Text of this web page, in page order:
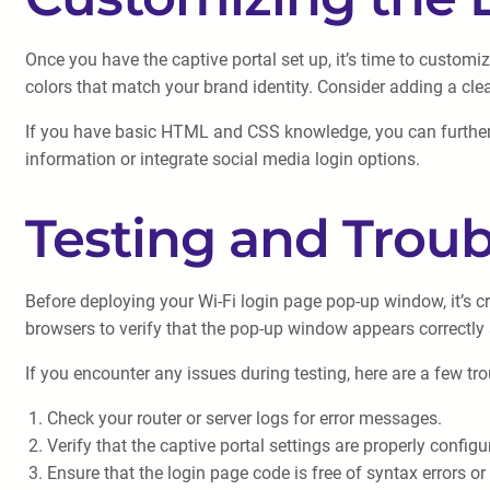
Once you have the captive portal set up, it’s time to
colors that match your brand identity. Consider adding a
If you have basic HTML and CSS knowledge, you can
information or integrate social media login options.
Testing and
Before deploying your Wi-Fi login page pop-up window,
browsers to verify that the pop-up window appears
If you encounter any issues during testing, here are a few
Check your router or server logs for error messages.
Verify that the captive portal settings are properly
Ensure that the login page code is free of syntax errors